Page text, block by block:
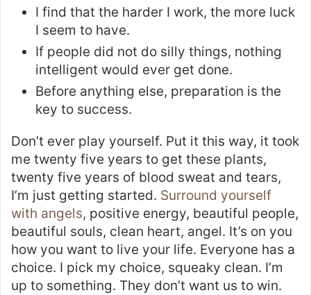
I find that the harder I work, the more luck
I seem to have.
If people did not do silly things, nothing
intelligent would ever get done.
Before anything else, preparation is the
key to success.
Don’t ever play yourself. Put it this way, it took
me twenty five years to get these plants,
twenty five years of blood sweat and tears,
I’m just getting started. Surround yourself
with angels, positive energy, beautiful people,
beautiful souls, clean heart, angel. It’s on you
how you want to live your life. Everyone has a
choice. I pick my choice, squeaky clean. I’m
up to something. They don’t want us to win.